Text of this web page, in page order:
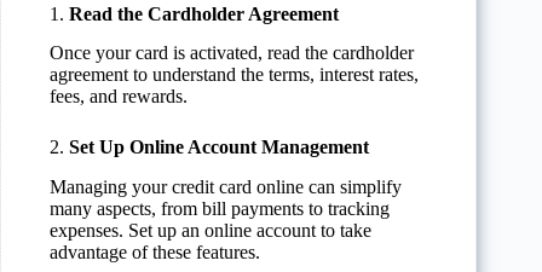
1. Read the Cardholder Agreement
Once your card is activated, read the cardholder
agreement to understand the terms, interest rates,
fees, and rewards.
2. Set Up Online Account Management
Managing your credit card online can simplify
many aspects, from bill payments to tracking
expenses. Set up an online account to take
advantage of these features.